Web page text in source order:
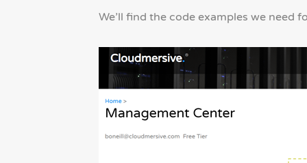
We’ll find the code examples we need